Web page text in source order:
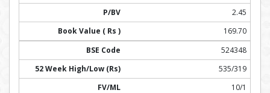
2.45
169.70
524348
535/319
10/1